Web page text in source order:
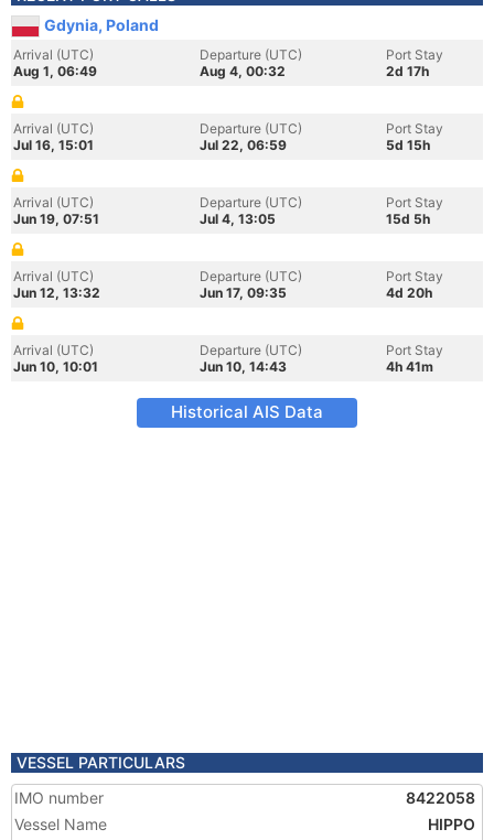
Gdynia, Poland
Arrival (UTC)
Aug 1, 06:49
Departure (UTC)
Aug 4, 00:32
Port Stay
2d 17h
Arrival (UTC)
Jul 16, 15:01
Departure (UTC)
Jul 22, 06:59
Port Stay
5d 15h
Arrival (UTC)
Jun 19, 07:51
Departure (UTC)
Jul 4, 13:05
Port Stay
15d 5h
Arrival (UTC)
Jun 12, 13:32
Departure (UTC)
Jun 17, 09:35
Port Stay
4d 20h
Arrival (UTC)
Jun 10, 10:01
Departure (UTC)
Jun 10, 14:43
Port Stay
4h 41m
Historical AIS Data
VESSEL PARTICULARS
IMO number
8422058
Vessel Name
HIPPO